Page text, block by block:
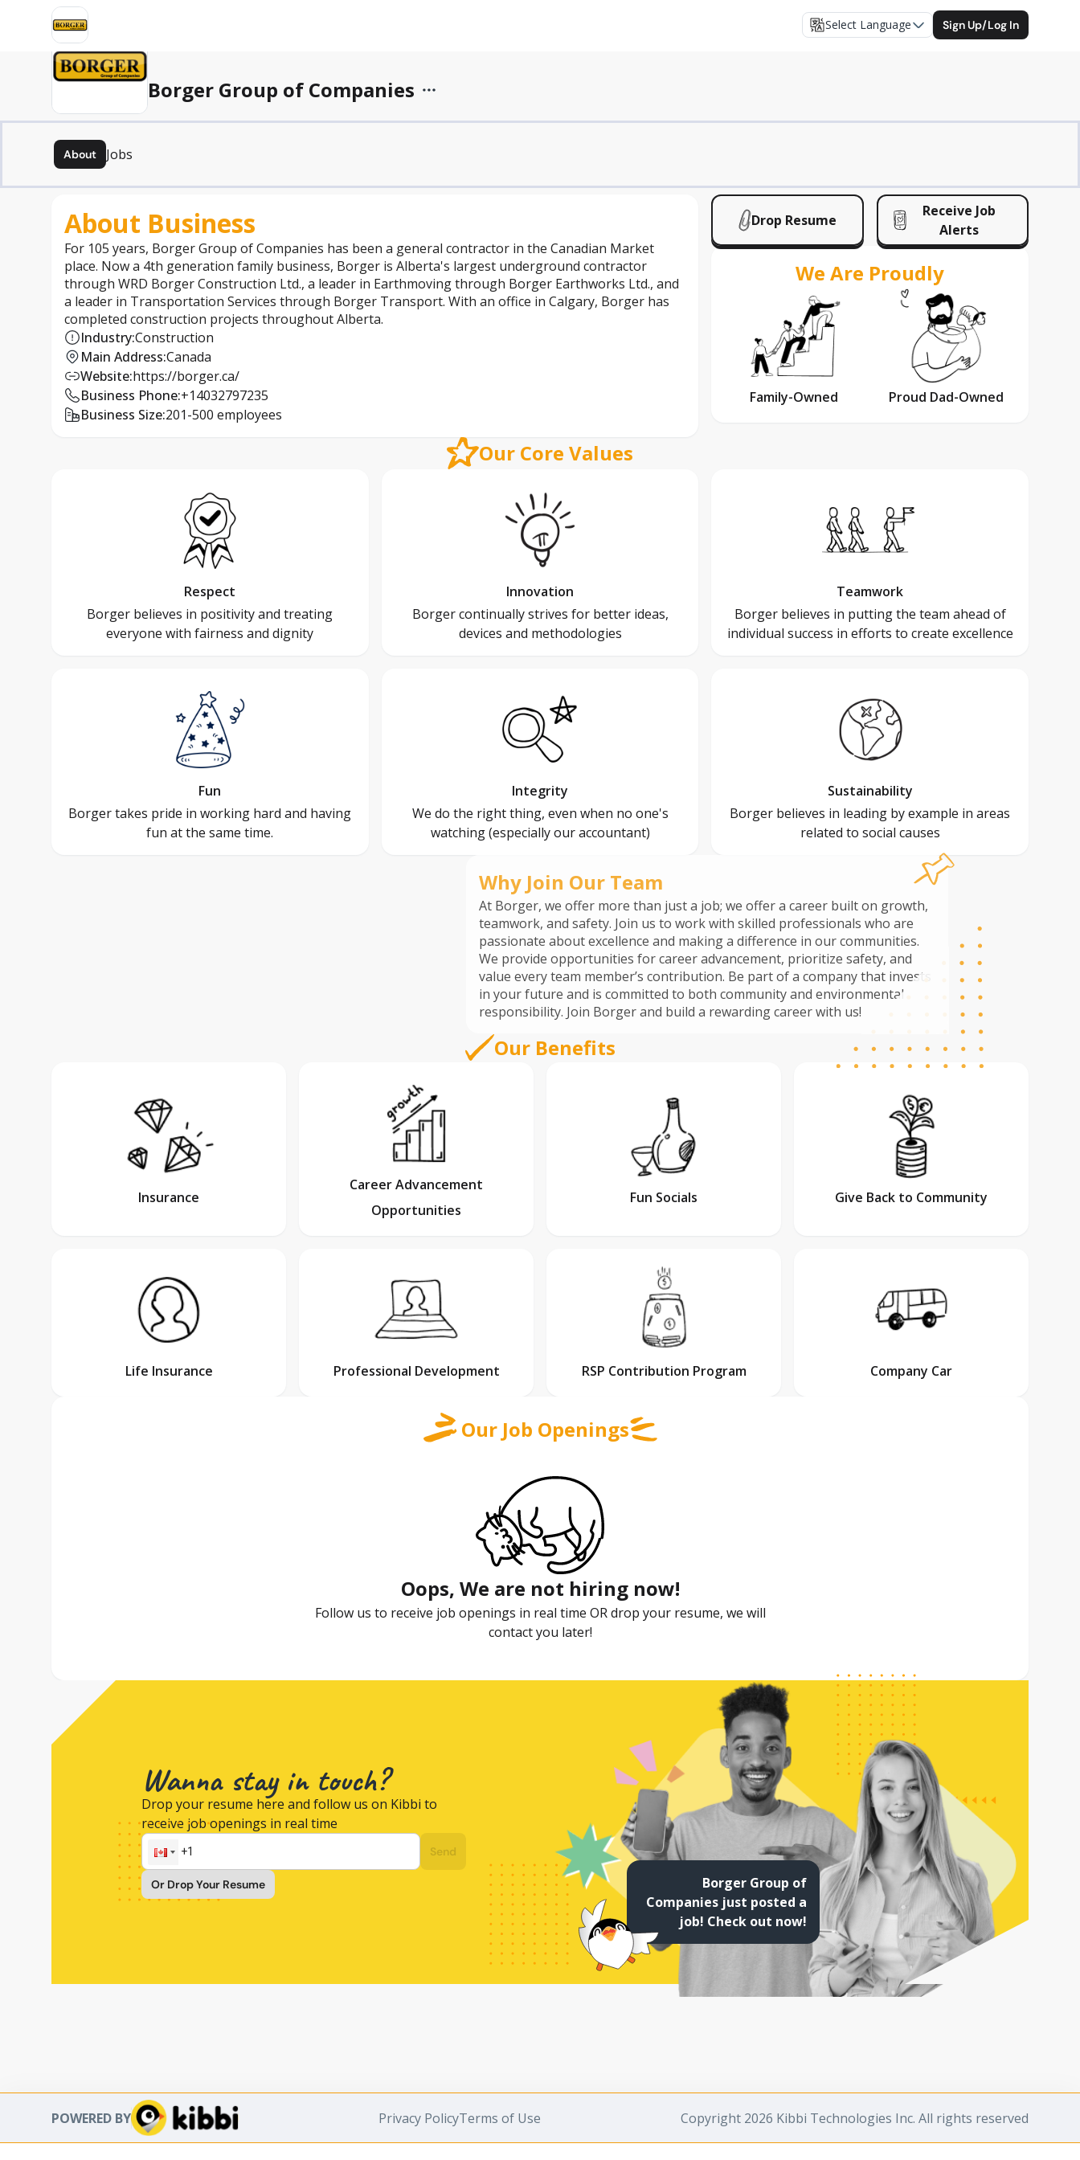
Select Language Sign Up/Log In
Borger Group of Companies
About Jobs
About Business
For 105 years, Borger Group of Companies has been a general contractor in the Canadian Market
place. Now a 4th generation family business, Borger is Alberta's largest underground contractor
through WRD Borger Construction Ltd., a leader in Earthmoving through Borger Earthworks Ltd., and
a leader in Transportation Services through Borger Transport. With an office in Calgary, Borger has
completed construction projects throughout Alberta.
Industry:Construction
Main Address:Canada
Website:https://borger.ca/
Business Phone:+14032797235
Business Size:201-500 employees
Drop Resume
Receive Job
Alerts
We Are Proudly
Family-Owned Proud Dad-Owned
Our Core Values
Respect
Borger believes in positivity and treating
everyone with fairness and dignity
Innovation
Borger continually strives for better ideas,
devices and methodologies
Teamwork
Borger believes in putting the team ahead of
individual success in efforts to create excellence
Fun
Borger takes pride in working hard and having
fun at the same time.
Integrity
We do the right thing, even when no one's
watching (especially our accountant)
Sustainability
Borger believes in leading by example in areas
related to social causes
Why Join Our Team
At Borger, we offer more than just a job; we offer a career built on growth,
teamwork, and safety. Join us to work with skilled professionals who are
passionate about excellence and making a difference in our communities.
We provide opportunities for career advancement, prioritize safety, and
value every team member’s contribution. Be part of a company that invests
in your future and is committed to both community and environmental
responsibility. Join Borger and build a rewarding career with us!
Our Benefits
Insurance
Career Advancement
Opportunities
Fun Socials Give Back to Community
Life Insurance Professional Development RSP Contribution Program Company Car
Our Job Openings
Oops, We are not hiring now!
Follow us to receive job openings in real time OR drop your resume, we will
contact you later!
Wanna stay in touch?
Drop your resume here and follow us on Kibbi to
receive job openings in real time
Send
Or Drop Your Resume
Borger Group of
Companies just posted a
job! Check out now!
POWERED BY Privacy PolicyTerms of Use Copyright 2026 Kibbi Technologies Inc. All rights reserved